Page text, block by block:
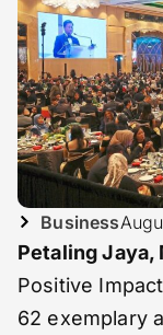
Business
Petaling Jaya,
Positive
62 exemplary